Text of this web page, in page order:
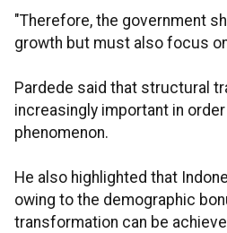
"Therefore, the government
growth but must also focus
Pardede said that structural
increasingly important in
phenomenon.
He also highlighted that
owing to the demographic
transformation can be